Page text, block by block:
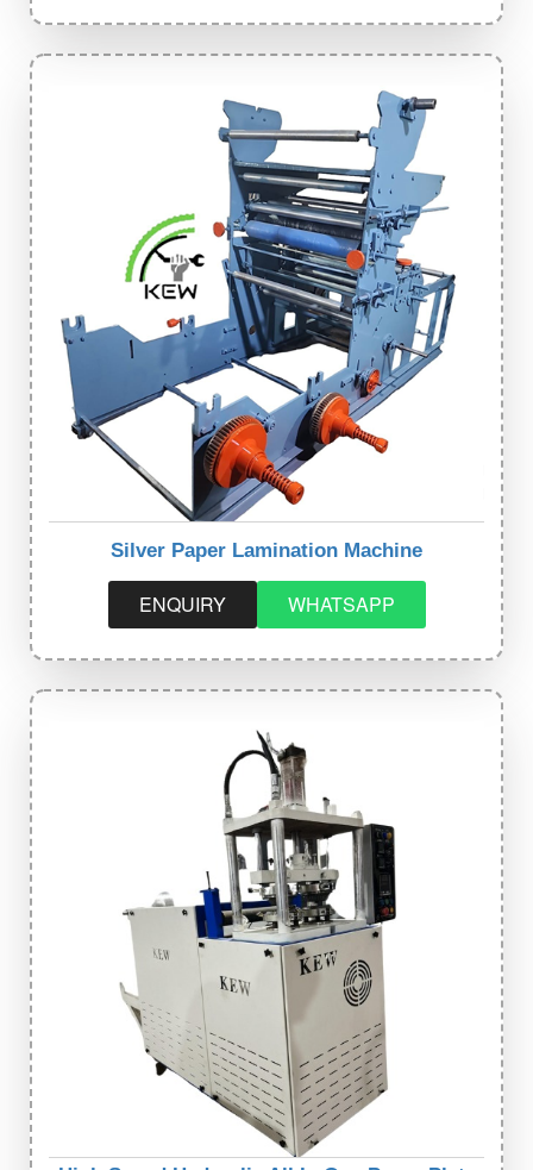
Silver Paper Lamination Machine
ENQUIRY WHATSAPP